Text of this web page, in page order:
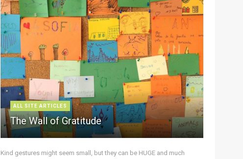
ALL SITE ARTICLES
The Wall of Gratitude
Kind gestures might seem small, but they can be HUGE and much